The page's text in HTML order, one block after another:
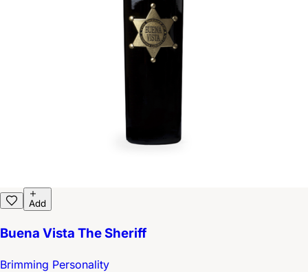
Add
Buena Vista The Sheriff
Brimming Personality